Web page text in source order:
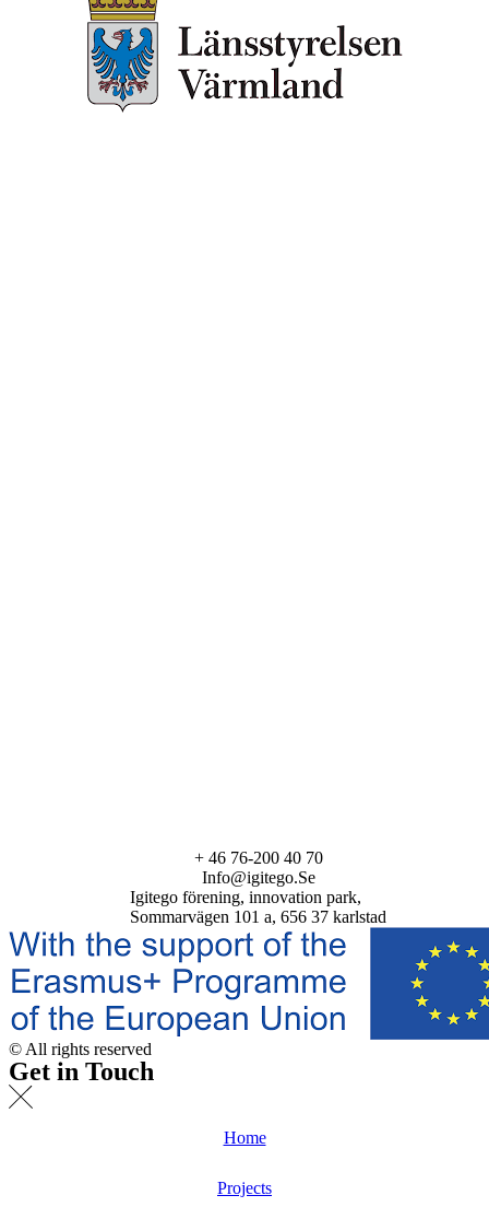
+ 46 76-200 40 70
Info@igitego.Se
Igitego förening, innovation park,
Sommarvägen 101 a, 656 37 karlstad
© All rights reserved
Get in Touch
Home
Projects